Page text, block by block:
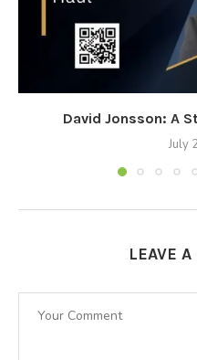
David Jonsson: A
July
LEAVE